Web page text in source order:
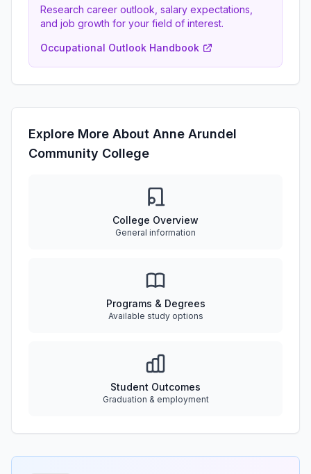
Research career outlook, salary expectations,
and job growth for your field of interest.
Occupational Outlook Handbook
Explore More About Anne Arundel
Community College
College Overview
General information
Programs & Degrees
Available study options
Student Outcomes
Graduation & employment